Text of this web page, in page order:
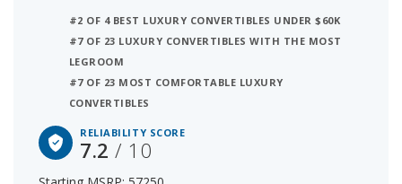
#2 OF 4 BEST LUXURY CONVERTIBLES UNDER $60K
#7 OF 23 LUXURY CONVERTIBLES WITH THE MOST
LEGROOM
#7 OF 23 MOST COMFORTABLE LUXURY
CONVERTIBLES
RELIABILITY SCORE
7.2/ 10